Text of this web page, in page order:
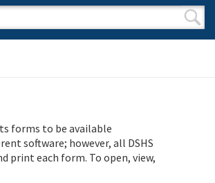
form
Search
forms to be available
software; however, all DSHS
print each form. To open, view,